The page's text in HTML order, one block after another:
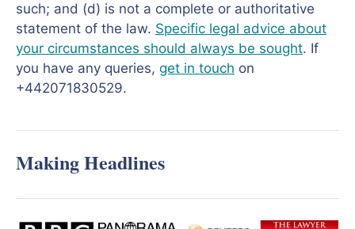
such; and (d) is not a complete or authoritative
statement of the law. Specific legal advice about
your circumstances should always be sought. If
you have any queries, get in touch on
+442071830529.
Making Headlines